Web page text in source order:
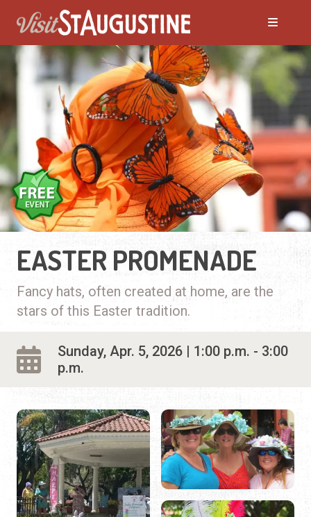
EASTER PROMENADE
Fancy hats, often created at home, are the
stars of this Easter tradition.
Sunday, Apr. 5, 2026 | 1:00 p.m. - 3:00
p.m.